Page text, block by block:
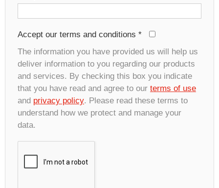
Accept our terms and conditions *
The information you have provided us will help us
deliver information to you regarding our products
and services. By checking this box you indicate
that you have read and agree to our terms of use
and privacy policy. Please read these terms to
understand how we protect and manage your
data.